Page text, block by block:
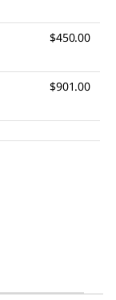
$450.00
$901.00